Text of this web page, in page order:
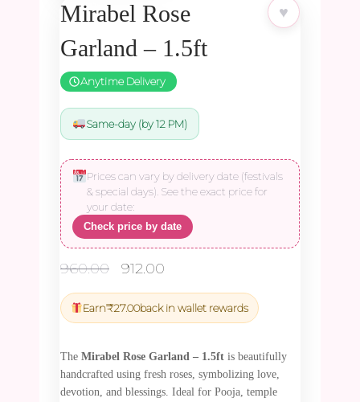
♥
Mirabel Rose
Garland – 1.5ft
Anytime Delivery
Same-day (by 12 PM)
Prices can vary by delivery date (festivals
& special days). See the exact price for
your date:
Check price by date
960.00
Original
was:
₹960.00.
912.00
is:
₹912.00.
Earn₹27.00back in wallet rewards
The Mirabel Rose Garland – 1.5ft is beautifully
handcrafted using fresh roses, symbolizing love,
devotion, and blessings. Ideal for Pooja, temple